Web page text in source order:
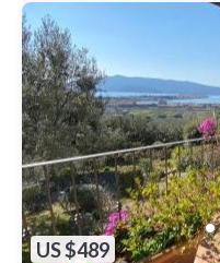
top-rated Villa because of
the owner or manager of
great experiences for their
use it recommend it to their
guests. Villa has a friendly
interesting places to visit. If
Villa in Orbetello, such as
you can check below to learn
US $489